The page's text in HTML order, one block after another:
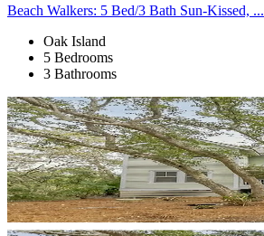
Beach Walkers: 5 Bed/3 Bath Sun-Kissed, ...
Oak Island
5 Bedrooms
3 Bathrooms